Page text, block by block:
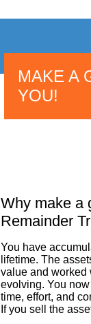
MAKE A
YOU!
Why make a
Remainder
You have
lifetime. The
value and worked
evolving. You
time, effort, and
If you sell the